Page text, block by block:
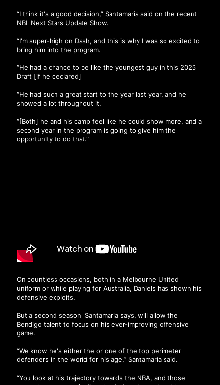
“I think it's a good decision,” Santamaria said on the recent
NBL Next Stars Update Show.
“I'm super-high on Dash, and this is why I was so excited to
bring him into the program.
“He had a chance to be like the youngest guy in this 2026
Draft [if he declared].
“He had such a great start to the year last year, and he
showed a lot throughout it.
“[Both] he and his camp feel like he could show more, and a
second year in the program is going to give him the
opportunity to do that.”
On countless occasions, both in a Melbourne United
uniform or while playing for Australia, Daniels has shown his
defensive exploits.
But a second season, Santamaria says, will allow the
Bendigo talent to focus on his ever-improving offensive
game.
“We know he's either the or one of the top perimeter
defenders in the world for his age,” Santamaria said.
“You look at his trajectory towards the NBA, and those